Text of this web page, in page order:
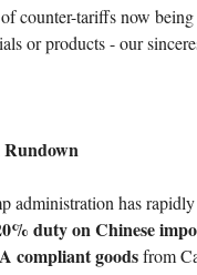
counter-tariffs now
or products - our
administration has
duty on Chinese
compliant goodsfrom